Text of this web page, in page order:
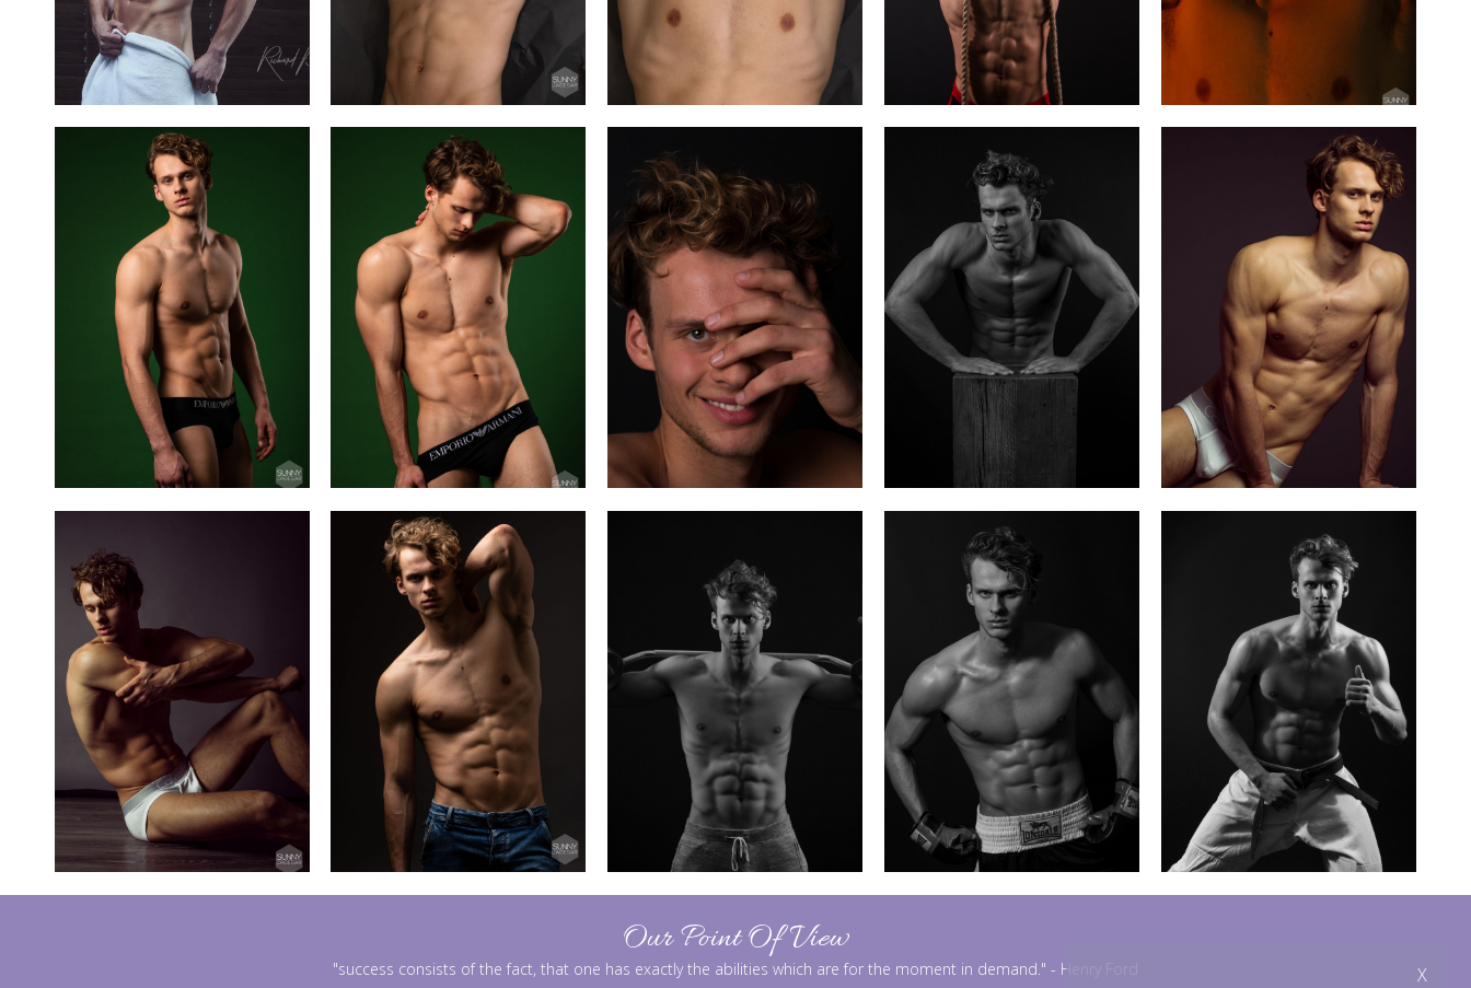
Our Point Of View
"success consists of the fact, that one has exactly the abilities which are for the moment in demand." - Henry Ford X